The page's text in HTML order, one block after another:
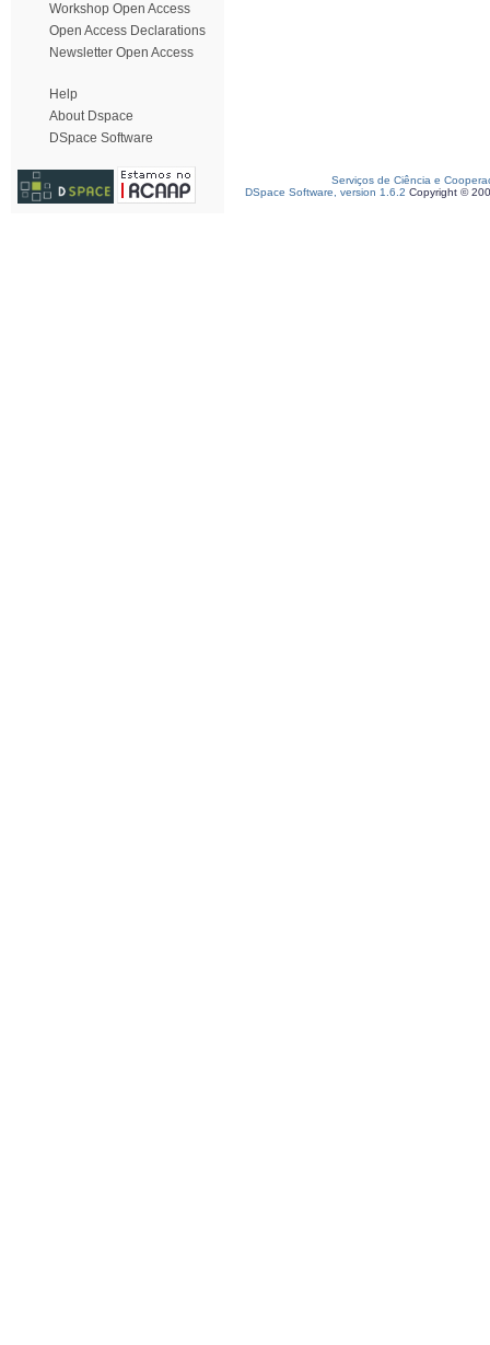
Workshop Open Access
Open Access Declarations
Newsletter Open Access
Help
About Dspace
DSpace Software
Serviços de Ciência e
DSpace Software, version 1.6.2 Copyright ©